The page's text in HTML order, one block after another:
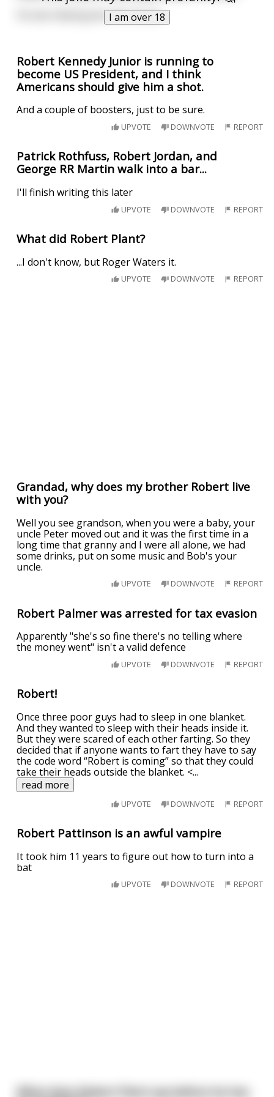
I am over 18
He was helping Jack off a horse.
Robert Kennedy Junior is running to
become US President, and I think
Americans should give him a shot.
And a couple of boosters, just to be sure.
UPVOTE DOWNVOTE REPORT
Patrick Rothfuss, Robert Jordan, and
George RR Martin walk into a bar...
I'll finish writing this later
UPVOTE DOWNVOTE REPORT
What did Robert Plant?
...I don't know, but Roger Waters it.
UPVOTE DOWNVOTE REPORT
Grandad, why does my brother Robert live
with you?
Well you see grandson, when you were a baby, your
uncle Peter moved out and it was the first time in a
long time that granny and I were all alone, we had
some drinks, put on some music and Bob's your
uncle.
UPVOTE DOWNVOTE REPORT
Robert Palmer was arrested for tax evasion
Apparently "she's so fine there's no telling where
the money went" isn't a valid defence
UPVOTE DOWNVOTE REPORT
Robert!
Once three poor guys had to sleep in one blanket.
And they wanted to sleep with their heads inside it.
But they were scared of each other farting. So they
decided that if anyone wants to fart they have to say
the code word “Robert is coming” so that they could
take their heads outside the blanket. <...
read more
UPVOTE DOWNVOTE REPORT
Robert Pattinson is an awful vampire
It took him 11 years to figure out how to turn into a
bat
UPVOTE DOWNVOTE REPORT
What does Robert Plant say before he has